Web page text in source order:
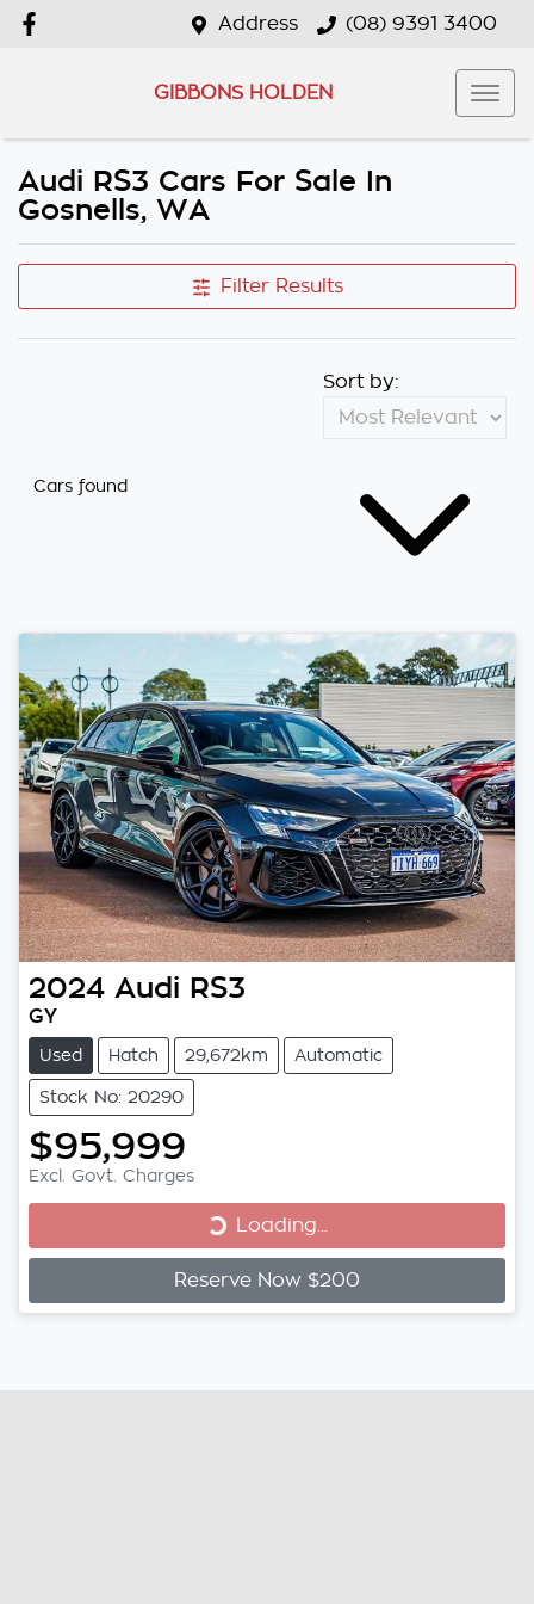
Address (08) 9391 3400
GIBBONS HOLDEN
Audi RS3 Cars For Sale In
Gosnells, WA
Filter Results
Cars found
Sort by:
2024 Audi RS3
GY
Used Hatch 29,672km Automatic
Stock No: 20290
$95,999
Excl. Govt. ChargesLoading... Loading...
Reserve Now $200